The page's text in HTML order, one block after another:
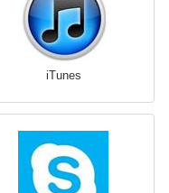
iTunes